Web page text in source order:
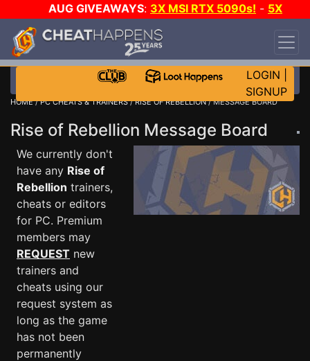
AUG GIVEAWAYS: 3X MSI RTX 5090s! - 5X
$1000 STEAM WALLET!
DAY!
WANT EVEN MORE CH?
LOGIN
SIGNUP
HOME/PC CHEATS & TRAINERS/RISE OF REBELLION/ MESSAGE BOARD
Rise of Rebellion Message Board
We currently don't
have any Rise of
Rebellion trainers,
cheats or editors
for PC. Premium
members may
REQUEST new
trainers and
cheats using our
request system as
long as the game
has not been
permanently